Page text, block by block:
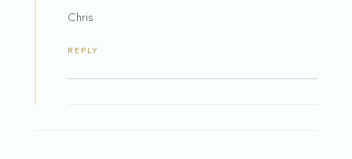
Chris
REPLY